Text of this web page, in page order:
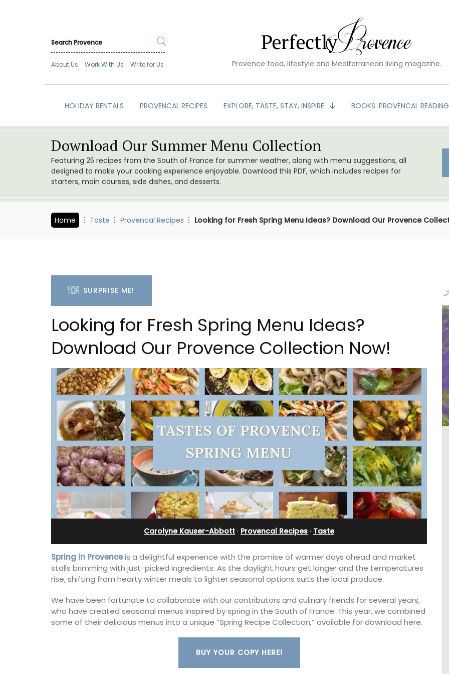
About Us Work With Us Write for Us Provence food, lifestyle and Mediterranean living magazine.
HOLIDAY RENTALS PROVENCAL RECIPES EXPLORE, TASTE, STAY, INSPIRE BOOKS: PROVENCAL READING
Download Our Summer Menu Collection
Featuring 25 recipes from the South of France for summer weather, along with menu suggestions, all
designed to make your cooking experience enjoyable. Download this PDF, which includes recipes for
starters, main courses, side dishes, and desserts.
Home Taste Provencal Recipes Looking for Fresh Spring Menu Ideas? Download Our Provence
SURPRISE ME!
Looking for Fresh Spring Menu Ideas?
Download Our Provence Collection Now!
Carolyne Kauser-Abbott · Provencal Recipes · Taste
Spring in Provenceis a delightful experience with the promise of warmer days ahead and market
stalls brimming with just-picked ingredients. As the daylight hours get longer and the temperatures
rise, shifting from hearty winter meals to lighter seasonal options suits the local produce.
We have been fortunate to collaborate with our contributors and culinary friends for several years,
who have created seasonal menus inspired by spring in the South of France. This year, we combined
some of their delicious menus into a unique “Spring Recipe Collection,” available for download here.
BUY YOUR COPY HERE!
House
Malaucène: Charming B&B
and Guest Cottage
Bed and Breakfast with 5 bedrooms and a
private cottage is located just a few minutes
6-Bedroom Villa a Provencal
Farmhouse Sleeps 12
Mas de Grivet is an elegant, well-equipped
family home that sleeps 12 in six en-suite
holiday with extended family or a gathering